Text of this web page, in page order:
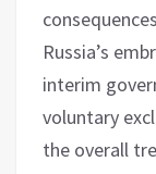
Russia’s
interim
voluntary
the overall